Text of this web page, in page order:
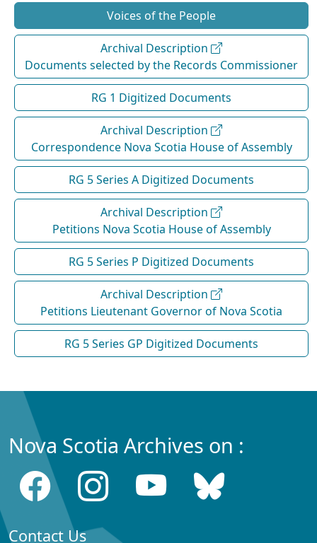
Voices of the People
Archival Description
Documents selected by the Records Commissioner
RG 1 Digitized Documents
Archival Description
Correspondence Nova Scotia House of Assembly
RG 5 Series A Digitized Documents
Archival Description
Petitions Nova Scotia House of Assembly
RG 5 Series P Digitized Documents
Archival Description
Petitions Lieutenant Governor of Nova Scotia
RG 5 Series GP Digitized Documents
Nova Scotia Archives on :
Contact Us